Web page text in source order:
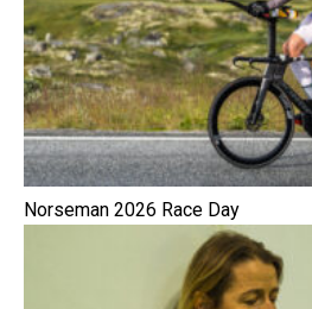
Norseman 2026 Race Day